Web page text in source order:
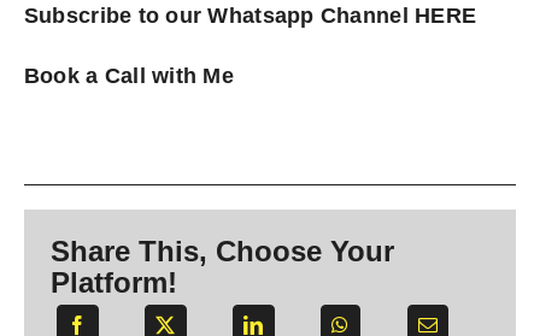
Subscribe to our Whatsapp Channel HERE
Book a Call with Me
Share This, Choose Your
Platform!